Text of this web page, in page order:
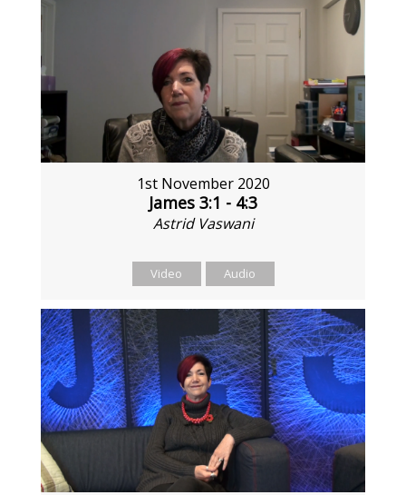
1st November 2020
James 3:1 - 4:3
Astrid Vaswani
Video Audio